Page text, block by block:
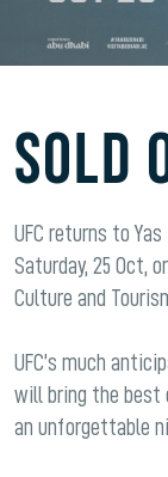
SOLD
UFC returns to Yas
Saturday, 25 Oct,
Culture and
UFC’s much
will bring the
an unforgettable